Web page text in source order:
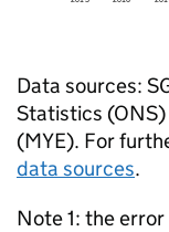
Data sources:
Statistics (ONS)
(MYE). For
data sources.
Note 1: the